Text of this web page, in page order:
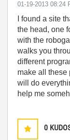
‎01-19-2013 08:24
I found a site
the head, one
with the
walks you
different
make all these
will do
help me
0